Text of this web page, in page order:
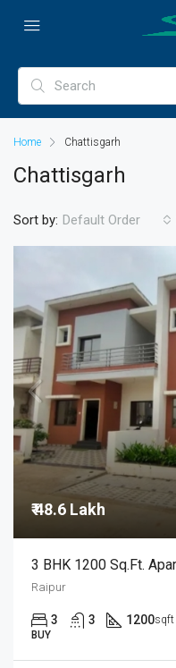
Home Chattisgarh
Chattisgarh
Sort by: Default Order
₹ 48.6 Lakh
Raipur
3 3 1200sqft
BUY